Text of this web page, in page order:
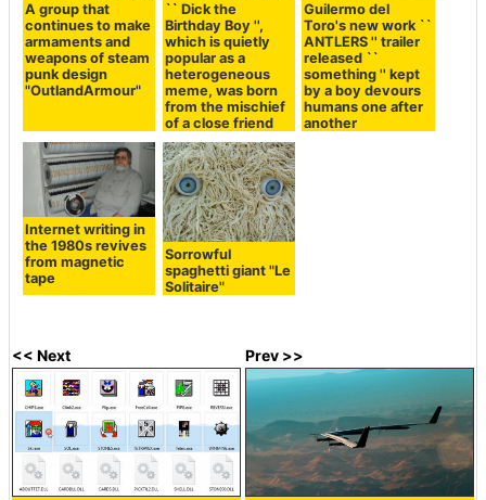
A group that
continues to make
armaments and
weapons of steam
punk design
"OutlandArmour"
`` Dick the
Birthday Boy '',
which is quietly
popular as a
heterogeneous
meme, was born
from the mischief
of a close friend
Guilermo del
Toro's new work ``
ANTLERS '' trailer
released ``
something '' kept
by a boy devours
humans one after
another
Internet writing in
the 1980s revives
from magnetic
tape
Sorrowful
spaghetti giant "Le
Solitaire"
<< Next Prev >>